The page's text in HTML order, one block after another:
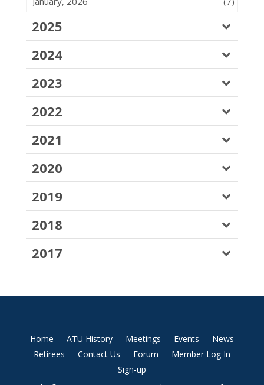
2025
2024
2023
2022
2021
2020
2019
2018
2017
Home ATU History Meetings Events
News
Retirees
Contact Us Forum
Member Log In
Sign-up